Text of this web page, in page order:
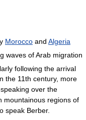
Morocco and Algeria
waves of Arab migration
following the arrival
the 11th century, more
over the
mountainous regions of
speak Berber.